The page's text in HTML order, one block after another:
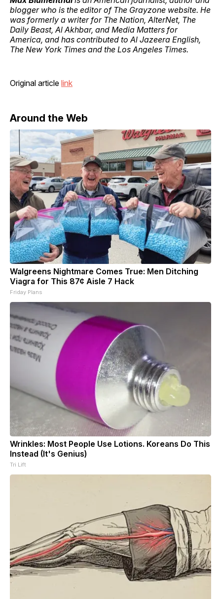
blogger who is the editor of The Grayzone website. He
was formerly a writer for The Nation, AlterNet, The
Daily Beast, Al Akhbar, and Media Matters for
America, and has contributed to Al Jazeera English,
The New York Times and the Los Angeles Times.
Original article link
Around the Web
Walgreens Nightmare Comes True: Men Ditching
Viagra for This 87¢ Aisle 7 Hack
Friday Plans
Wrinkles: Most People Use Lotions. Koreans Do This
Instead (It's Genius)
Tri Lift